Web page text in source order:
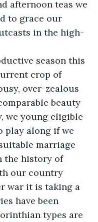
afternoon teas we
to grace our
in the high-
season this
crop of
over-zealous
beauty
we young eligible
play along if we
marriage
the history of
our country
war it is taking a
have been
types are